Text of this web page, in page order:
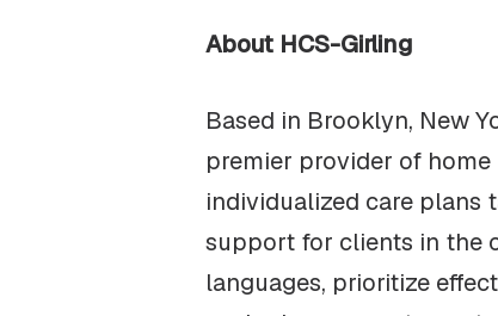
About HCS-Girling
Based in Brooklyn, New
premier provider of
individualized care plans
support for clients in the
languages, prioritize